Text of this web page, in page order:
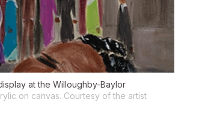
at the Willoughby-Baylor
on canvas. Courtesy of the artist